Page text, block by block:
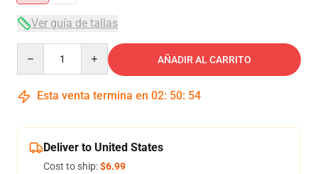
Ver guía de tallas
AÑADIR AL CARRITO
Esta venta termina en 02: 50: 54
Deliver to United States
Cost to ship:$6.99